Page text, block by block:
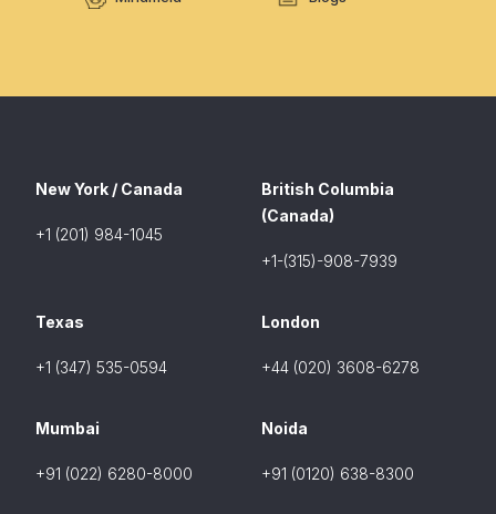
New York / Canada
+1 (201) 984-1045
British Columbia
(Canada)
+1-(315)-908-7939
Texas
+1 (347) 535-0594
London
+44 (020) 3608-6278
Mumbai
+91 (022) 6280-8000
Noida
+91 (0120) 638-8300